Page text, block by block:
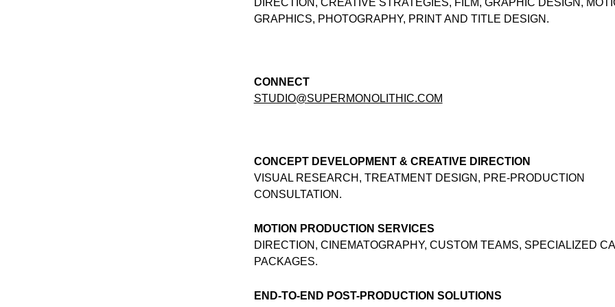
GRAPHICS, PHOTOGRAPHY, PRINT AND TITLE DESIGN.
CONNECT
STUDIO@SUPERMONOLITHIC.COM
CONCEPT DEVELOPMENT & CREATIVE DIRECTION
VISUAL RESEARCH, TREATMENT DESIGN, PRE-PRODUCTION
CONSULTATION.
MOTION PRODUCTION SERVICES
DIRECTION, CINEMATOGRAPHY, CUSTOM TEAMS, SPECIALIZED
PACKAGES.
END-TO-END POST-PRODUCTION SOLUTIONS